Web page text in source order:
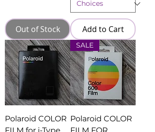
Out of Stock Add to Cart
Polaroid COLOR
SALE
Polaroid COLOR